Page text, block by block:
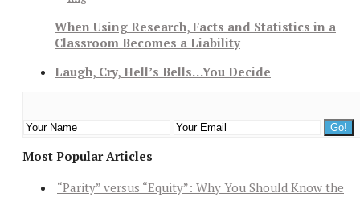
When Using Research, Facts and Statistics in a
Classroom Becomes a Liability
Laugh, Cry, Hell’s Bells…You Decide
Most Popular Articles
“Parity” versus “Equity”: Why You Should Know the